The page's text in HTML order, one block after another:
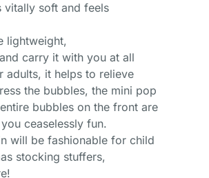
vitally soft and feels
lightweight,
carry it with you at all
adults, it helps to relieve
the bubbles, the mini pop
bubbles on the front are
ceaselessly fun.
will be fashionable for child
stocking stuffers,